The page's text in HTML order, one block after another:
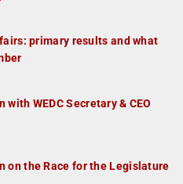
primary results and what
WEDC Secretary & CEO
on the Race for the Legislature